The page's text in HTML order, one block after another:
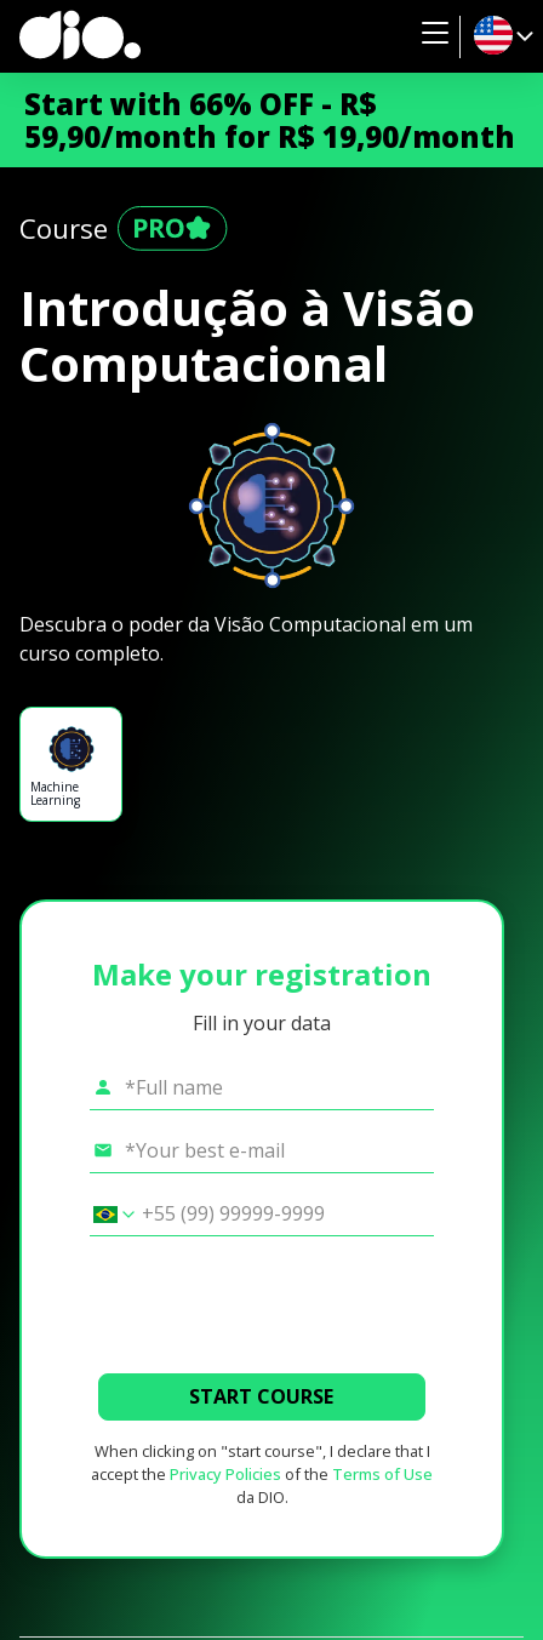
Start with 66% OFF - R$
59,90/month for R$ 19,90/month
Course
Introdução à Visão
Computacional
Descubra o poder da Visão Computacional em um
curso completo.
Machine
Learning
Make your registration
Fill in your data
START COURSE
When clicking on "start course", I declare that I
accept the Privacy Policies of the Terms of Use
da DIO.